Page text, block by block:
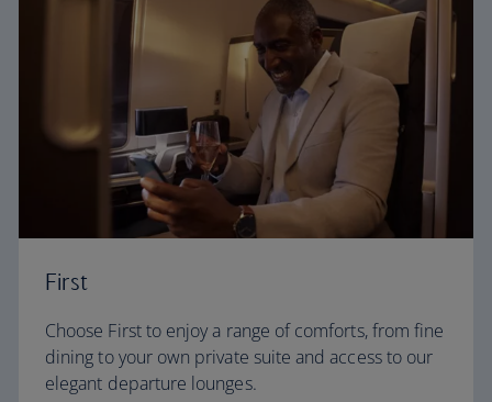
First
Choose First to enjoy a range of comforts, from fine
dining to your own private suite and access to our
elegant departure lounges.